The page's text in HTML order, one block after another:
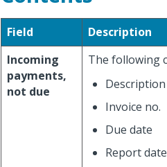
Field
Description
Incoming
payments,
not due
The following
Description
Invoice no.
Due date
Report date